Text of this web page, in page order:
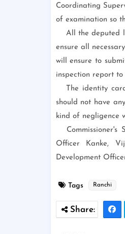
Coordinating
of examination so
All the deputed
ensure all
will ensure to
inspection report
The identity
should not have
kind of negligence
Commissioner's
Officer Kanke,
Development
Tags Ranchi